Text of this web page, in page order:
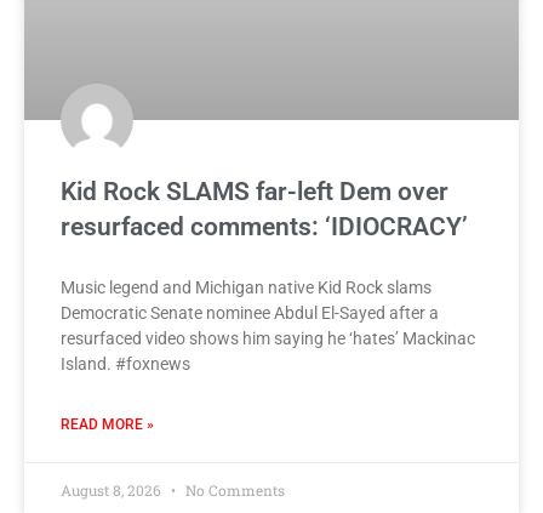
Kid Rock SLAMS far-left Dem over
resurfaced comments: ‘IDIOCRACY’
Music legend and Michigan native Kid Rock slams
Democratic Senate nominee Abdul El-Sayed after a
resurfaced video shows him saying he ‘hates’ Mackinac
Island. #foxnews
READ MORE »
August 8, 2026 No Comments